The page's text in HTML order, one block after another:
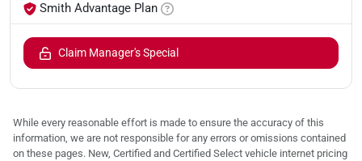
Smith Advantage Plan
Claim Manager's Special
While every reasonable effort is made to ensure the accuracy of this
information, we are not responsible for any errors or omissions contained
on these pages. New, Certified and Certified Select vehicle internet pricing